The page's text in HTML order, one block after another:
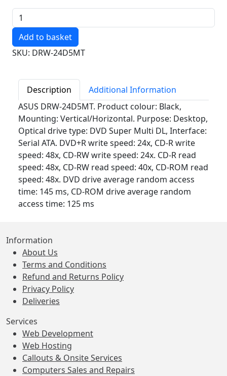
Quantity
SKU: DRW-24D5MT
Description
Additional Information
ASUS DRW-24D5MT. Product colour: Black,
Mounting: Vertical/Horizontal. Purpose: Desktop,
Optical drive type: DVD Super Multi DL, Interface:
Serial ATA. DVD+R write speed: 24x, CD-R write
speed: 48x, CD-RW write speed: 24x. CD-R read
speed: 48x, CD-RW read speed: 40x, CD-ROM read
speed: 48x. DVD drive average random access
time: 145 ms, CD-ROM drive average random
access time: 125 ms
Information
About Us
Terms and Conditions
Refund and Returns Policy
Privacy Policy
Deliveries
Services
Web Development
Web Hosting
Callouts & Onsite Services
Computers Sales and Repairs